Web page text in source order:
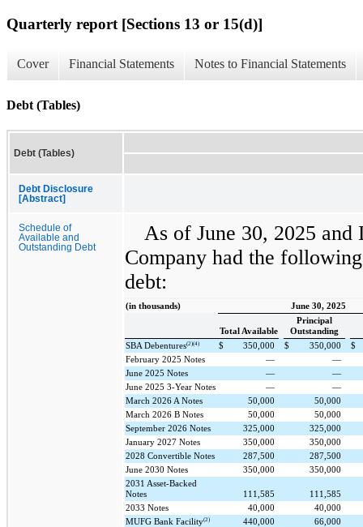
Quarterly report [Sections 13 or 15(d)]
Cover Financial Statements Notes to Financial Statements
Debt (Tables)
Debt (Tables)
Debt Disclosure
[Abstract]
Schedule of
Available and
Outstanding Debt
As of June 30, 2025 and
Company had the
debt:
(in thousands) June 30, 2025
Total Available
Principal
Outstanding
SBA Debentures(2)(4) $ 350,000 $ 350,000
$
February 2025 Notes
—
—
June 2025 Notes
—
—
June 2025 3-Year Notes
—
—
March 2026 A Notes
50,000
50,000
March 2026 B Notes
50,000
50,000
September 2026 Notes
325,000
325,000
January 2027 Notes
350,000
350,000
2028 Convertible Notes
287,500
287,500
June 2030 Notes
350,000
350,000
2031 Asset-Backed
Notes
111,585
111,585
2033 Notes
40,000
40,000
MUFG Bank Facility(2) 440,000
66,000